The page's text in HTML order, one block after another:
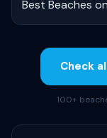
Best Beaches
Check
100+